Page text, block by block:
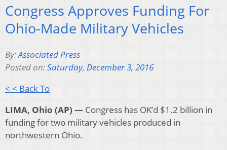
Congress Approves Funding For
Ohio-Made Military Vehicles
By:Associated Press
Posted on:Saturday, December 3, 2016
< < Back To
LIMA, Ohio (AP) — Congress has OK’d $1.2 billion in
funding for two military vehicles produced in
northwestern Ohio.